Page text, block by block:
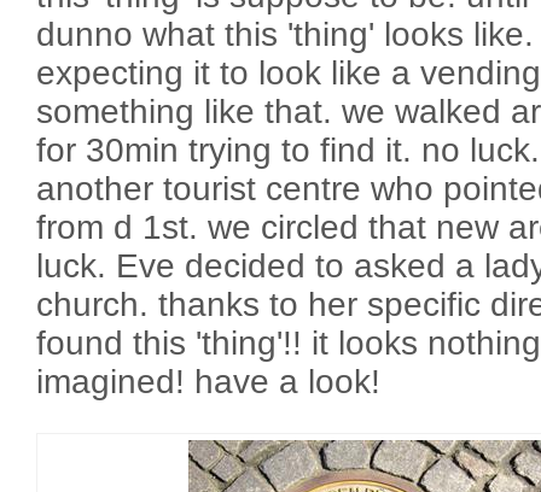
dunno what this 'thing' looks
expecting it to look like a
something like that. we walked
for 30min trying to find it. no
another tourist centre who
from d 1st. we circled that new
luck. Eve decided to asked a
church. thanks to her specific
found this 'thing'!! it looks
imagined! have a look!